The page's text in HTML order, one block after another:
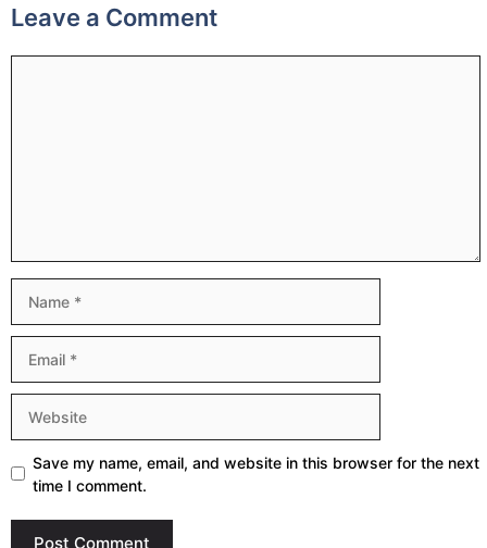
Leave a Comment
Save my name, email, and website in this browser for the next
time I comment.